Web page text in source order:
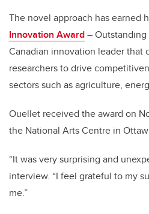
The novel approach has earned
Innovation Award–
Canadian innovation leader that
researchers to drive
sectors such as agriculture,
Ouellet received the award on
the National Arts Centre in
“It was very surprising and
interview. “I feel grateful to my
me.”